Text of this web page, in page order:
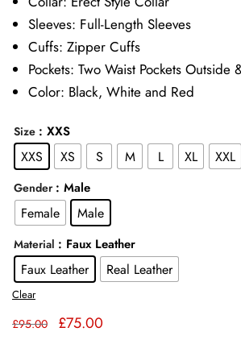
Sleeves: Full-Length Sleeves
Cuffs: Zipper Cuffs
Pockets: Two Waist Pockets Outside
Color: Black, White and Red
Size : XXS
XXS XS S M L XL XXL
Gender : Male
Female Male
Material : Faux Leather
Faux Leather Real Leather
Clear
£95.00
Original
£75.00